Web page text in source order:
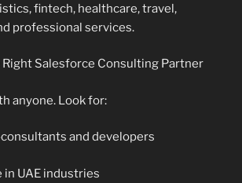
fintech, healthcare, travel,
professional services.
Right Salesforce Consulting Partner
anyone. Look for:
and developers
in UAE industries